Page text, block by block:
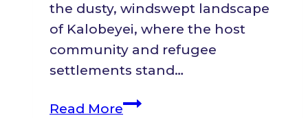
the dusty, windswept landscape
of Kalobeyei, where the host
community and refugee
settlements stand…
Read MoreSeeds